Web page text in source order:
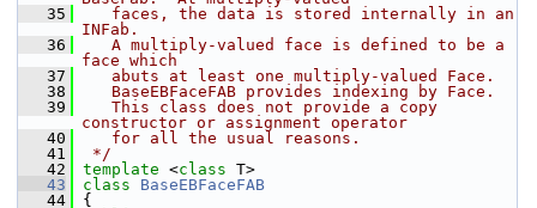
   35
   faces, the data is stored internally in an
INFab.
   36
   A multiply-valued face is defined to be a
face which
   37
   abuts at least one multiply-valued Face.
   38
   BaseEBFaceFAB provides indexing by Face.
   39
   This class does not provide a copy
constructor or assignment operator
   40
   for all the usual reasons.
   41
*/
   42
template <class T>
   43
class BaseEBFaceFAB
   44
{